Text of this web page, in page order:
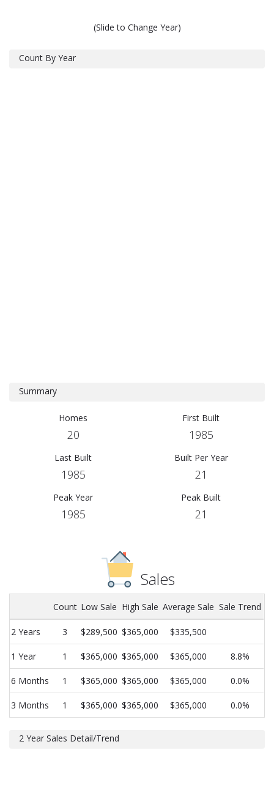
(Slide to Change Year)
Count By Year
Summary
Homes
20
First Built
1985
Last Built
1985
Built Per Year
21
Peak Year
1985
Peak Built
21
Sales
Count Low Sale High Sale Average Sale Sale Trend
2 Years 3 $289,500 $365,000 $335,500
1 Year 1 $365,000 $365,000 $365,000 8.8%
6 Months 1 $365,000 $365,000 $365,000 0.0%
3 Months 1 $365,000 $365,000 $365,000 0.0%
2 Year Sales Detail/Trend